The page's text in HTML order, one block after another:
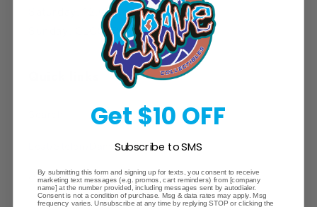
Saturday: 12:00pm - 6:00pm
Sunday: CLOSED
Lost/Stolen/Damaged
Careers
Get $10 OFF
Subscribe to SMS
By submitting this form and signing up for texts, you consent to receive
marketing text messages (e.g. promos, cart reminders) from [company
name] at the number provided, including messages sent by autodialer.
Consent is not a condition of purchase. Msg & data rates may apply. Msg
frequency varies. Unsubscribe at any time by replying STOP or clicking the